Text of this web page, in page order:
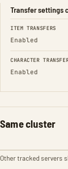
Transfer settings
FIELD
ITEM TRANSFERS
Enabled
CHARACTER
Enabled
Same cluster
Other tracked servers